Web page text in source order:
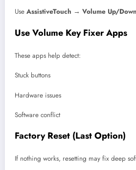
Use AssistiveTouch → Volume Up/Down
Use Volume Key Fixer Apps
These apps help detect:
Stuck buttons
Hardware issues
Software conflict
Factory Reset (Last Option)
If nothing works, resetting may fix deep